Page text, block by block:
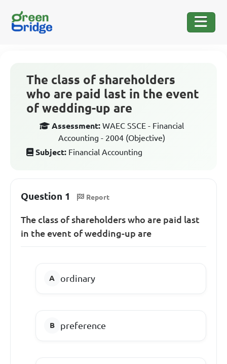
The class of shareholders
who are paid last in the event
of wedding-up are
Assessment: WAEC SSCE - Financial
Accounting - 2004 (Objective)
Subject: Financial Accounting
Question 1 Report
The class of shareholders who are paid last
in the event of wedding-up are
ordinary
preference